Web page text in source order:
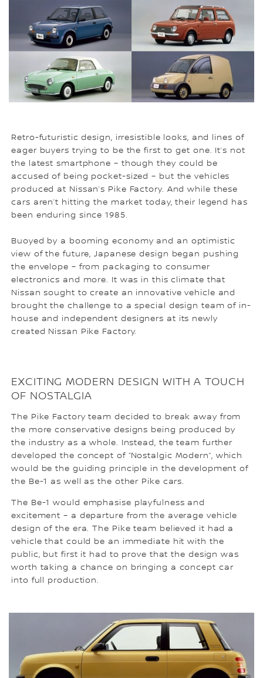
Retro-futuristic design, irresistible looks, and lines of
eager buyers trying to be the first to get one. It’s not
the latest smartphone – though they could be
accused of being pocket-sized – but the vehicles
produced at Nissan’s Pike Factory. And while these
cars aren’t hitting the market today, their legend has
been enduring since 1985.
Buoyed by a booming economy and an optimistic
view of the future, Japanese design began pushing
the envelope – from packaging to consumer
electronics and more. It was in this climate that
Nissan sought to create an innovative vehicle and
brought the challenge to a special design team of in-
house and independent designers at its newly
created Nissan Pike Factory.
EXCITING MODERN DESIGN WITH A TOUCH
OF NOSTALGIA
The Pike Factory team decided to break away from
the more conservative designs being produced by
the industry as a whole. Instead, the team further
developed the concept of “Nostalgic Modern”, which
would be the guiding principle in the development of
the Be-1 as well as the other Pike cars.
The Be-1 would emphasise playfulness and
excitement – a departure from the average vehicle
design of the era. The Pike team believed it had a
vehicle that could be an immediate hit with the
public, but first it had to prove that the design was
worth taking a chance on bringing a concept car
into full production.